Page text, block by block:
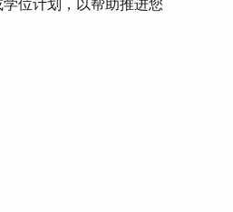
位计划，以帮助推进您